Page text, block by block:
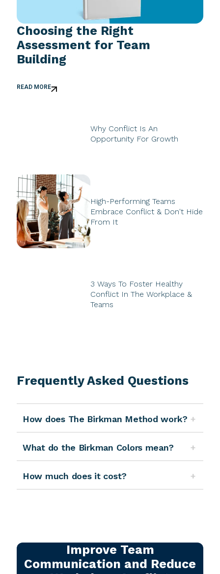
Choosing the Right
Assessment for Team
Building
READ MORE
Why Conflict Is An
Opportunity For Growth
High-Performing Teams
Embrace Conflict & Don't Hide
From It
3 Ways To Foster Healthy
Conflict In The Workplace &
Teams
Frequently Asked Questions
How does The Birkman Method work?
What do the Birkman Colors mean?
How much does it cost?
Improve Team
Communication and Reduce